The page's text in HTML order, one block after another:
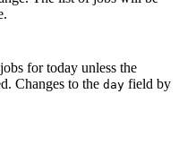
for today unless the
Changes to the day field by